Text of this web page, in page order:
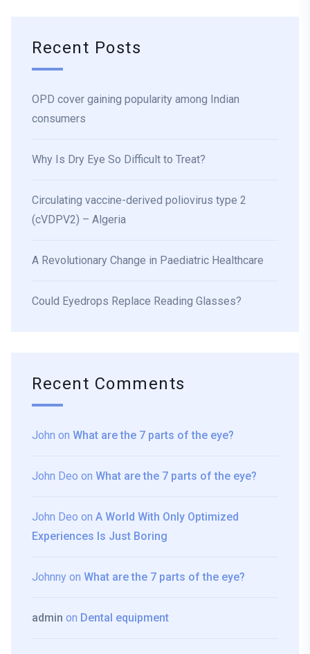
Recent Posts
OPD cover gaining popularity among Indian
consumers
Why Is Dry Eye So Difficult to Treat?
Circulating vaccine-derived poliovirus type 2
(cVDPV2) – Algeria
A Revolutionary Change in Paediatric Healthcare
Could Eyedrops Replace Reading Glasses?
Recent Comments
John on What are the 7 parts of the eye?
John Deo on What are the 7 parts of the eye?
John Deo on A World With Only Optimized
Experiences Is Just Boring
Johnny on What are the 7 parts of the eye?
admin on Dental equipment